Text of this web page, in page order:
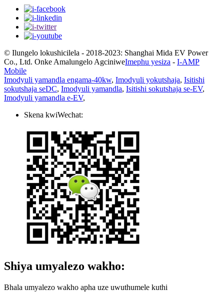
© Ilungelo lokushicilela - 2018-2023: Shanghai Mida EV Power
Co., Ltd. Onke Amalungelo AgciniweImephu yesiza - I-AMP
Mobile
Imodyuli yamandla engama-40kw, Imodyuli yokutshaja, Isitishi
sokutshaja seDC, Imodyuli yamandla, Isitishi sokutshaja se-EV,
Imodyuli yamandla e-EV,
Skena kwiWechat:
Shiya umyalezo wakho:
Bhala umyalezo wakho apha uze uwuthumele kuthi